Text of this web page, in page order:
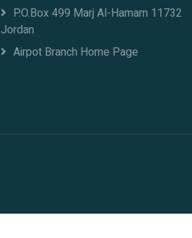
P.O.Box 499 Marj Al-Hamam 11732
Jordan
Airpot Branch Home Page